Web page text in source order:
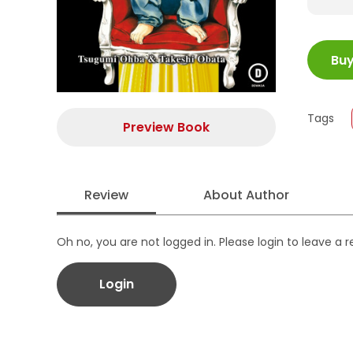
Preview Book
ISBN
Size
Tags
Review About Author
Oh no, you are not logged in. Please login to leave a
Login